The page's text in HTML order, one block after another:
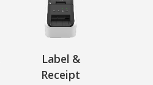
Label &
Receipt